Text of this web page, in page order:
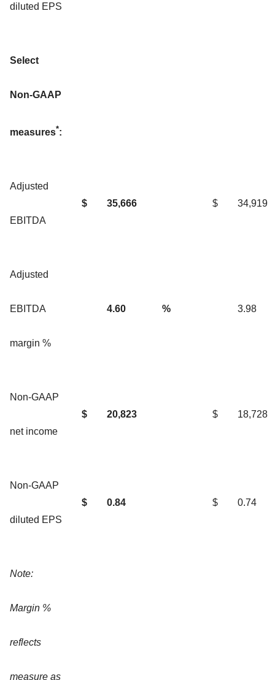
diluted EPS
Select
Non-GAAP
measures*:
Adjusted
EBITDA
$ 35,666 $ 34,919
Adjusted
EBITDA
margin %
4.60 % 3.98
Non-GAAP
net income
$ 20,823 $ 18,728
Non-GAAP
diluted EPS
$ 0.84 $ 0.74
Note:
Margin %
reflects
measure as